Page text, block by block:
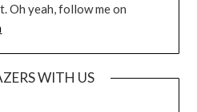
Oh yeah, follow me on
WITH US